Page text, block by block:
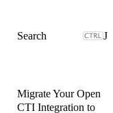
J
Migrate Your Open
CTI Integration to